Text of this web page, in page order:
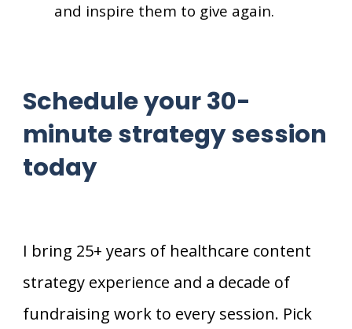
and inspire them to give again.
Schedule your 30-
minute strategy session
today
I bring 25+ years of healthcare content
strategy experience and a decade of
fundraising work to every session. Pick